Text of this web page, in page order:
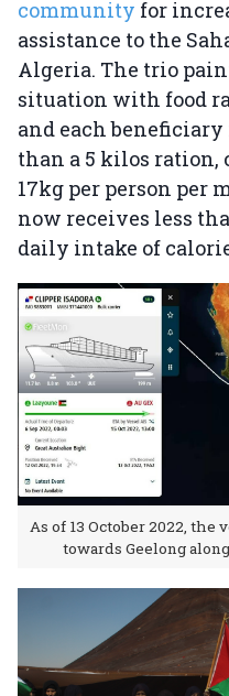
community for
assistance to the
Algeria. The trio
situation with food
and each
than a 5 kilos ration,
17kg per person per
now receives less
daily intake of
As of 13 October 2022, the
towards Geelong